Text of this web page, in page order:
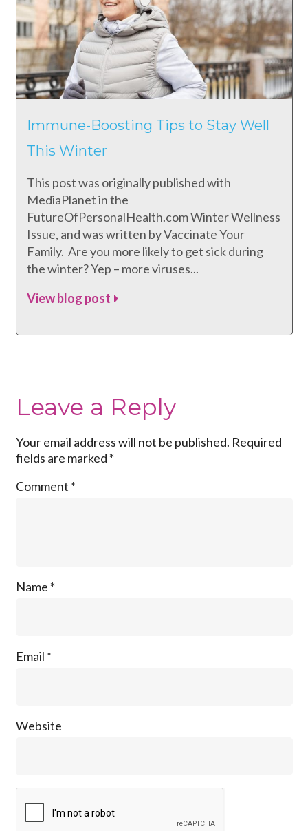
Immune-Boosting Tips to Stay Well
This Winter
This post was originally published with
MediaPlanet in the
FutureOfPersonalHealth.com Winter Wellness
Issue, and was written by Vaccinate Your
Family. Are you more likely to get sick during
the winter? Yep – more viruses...
View blog post
Leave a Reply
Your email address will not be published. Required
fields are marked *
Comment *
Name *
Email *
Website